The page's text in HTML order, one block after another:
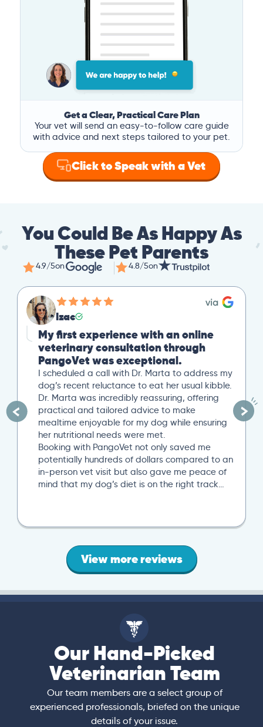
Get a Clear, Practical Care Plan
Your vet will send an easy-to-follow care guide
with advice and next steps tailored to your pet.
Click to Speak with a Vet
You Could Be As Happy As
These Pet Parents
4.9/5on 4.8/5on
Izac
My first experience with an online
veterinary consultation through
PangoVet was exceptional.
I scheduled a call with Dr. Marta to address my
dog’s recent reluctance to eat her usual kibble.
Dr. Marta was incredibly reassuring, offering
practical and tailored advice to make
mealtime enjoyable for my dog while ensuring
her nutritional needs were met.
Booking with PangoVet not only saved me
potentially hundreds of dollars compared to an
in-person vet visit but also gave me peace of
mind that my dog’s diet is on the right track…
View more reviews
Our Hand-Picked
Veterinarian Team
Our team members are a select group of
experienced professionals, briefed on the unique
details of your issue.